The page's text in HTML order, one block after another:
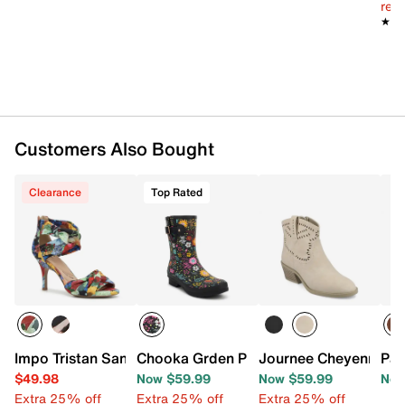
Customers Also Bought
Clearance
Impo Tristan Sandal
$49.98
Extra 25% off
Top Rated
Chooka Grden Play Rain Boot -
Now $59.99
Extra 25% off
Journee Cheyenne
Now $59.99
Extra 25% off